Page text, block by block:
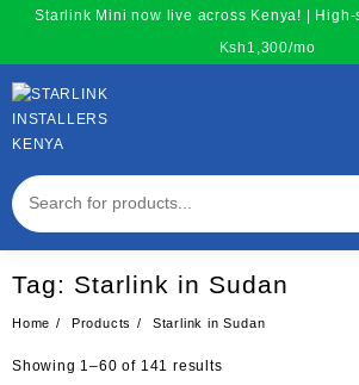
content
Starlink Mini now live across Kenya! |
Ksh1,300/mo
Tag: Starlink in Sudan
Home Products Starlink in Sudan
Showing 1–60 of 141 resultsSorted